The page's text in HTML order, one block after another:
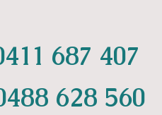
687 407
628 560